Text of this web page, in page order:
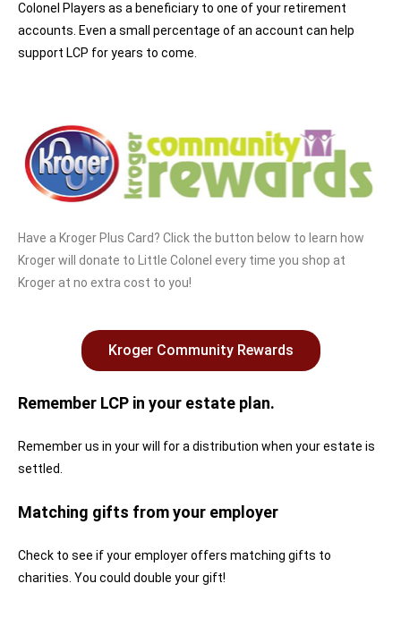
Colonel Players as a beneficiary to one of your retirement
accounts. Even a small percentage of an account can help
support LCP for years to come.
Have a Kroger Plus Card? Click the button below to learn how
Kroger will donate to Little Colonel every time you shop at
Kroger at no extra cost to you!
Kroger Community Rewards
Remember LCP in your estate plan.
Remember us in your will for a distribution when your estate is
settled.
Matching gifts from your employer
Check to see if your employer offers matching gifts to
charities. You could double your gift!